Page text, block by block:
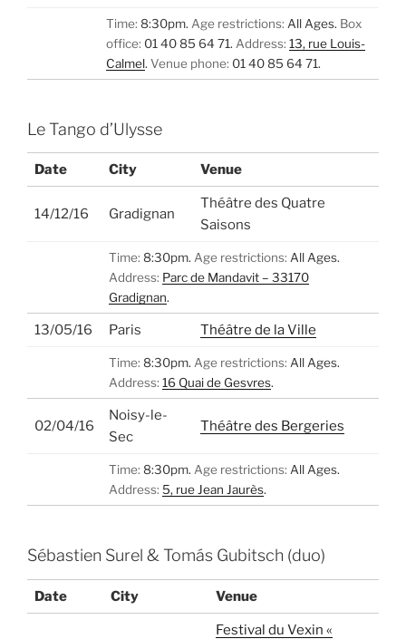
Time: 8:30pm. Age restrictions: All Ages. Box
office: 01 40 85 64 71. Address: 13, rue Louis-
Calmel. Venue phone: 01 40 85 64 71.
Le Tango d’Ulysse
Date City Venue
14/12/16 Gradignan
Théâtre des Quatre
Saisons
Time: 8:30pm. Age restrictions: All Ages.
Address: Parc de Mandavit – 33170
Gradignan.
13/05/16 Paris Théâtre de la Ville
Time: 8:30pm. Age restrictions: All Ages.
Address: 16 Quai de Gesvres.
02/04/16
Noisy-le-
Sec
Théâtre des Bergeries
Time: 8:30pm. Age restrictions: All Ages.
Address: 5, rue Jean Jaurès.
Sébastien Surel & Tomás Gubitsch (duo)
Date City Venue
Festival du Vexin «